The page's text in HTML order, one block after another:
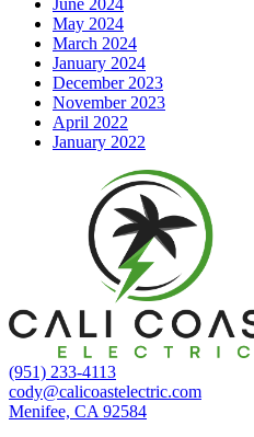
June 2024
May 2024
March 2024
January 2024
December 2023
November 2023
April 2022
January 2022
(951) 233-4113
cody@calicoastelectric.com
Menifee, CA 92584